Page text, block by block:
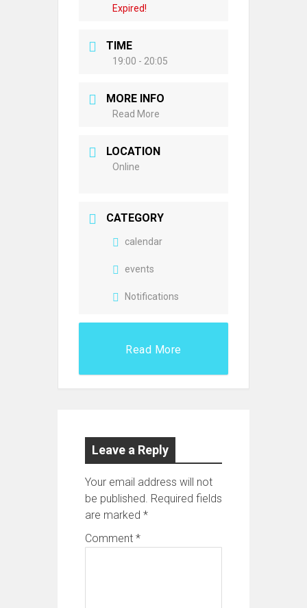
Expired!
TIME
19:00 - 20:05
MORE INFO
Read More
LOCATION
Online
CATEGORY
calendar
events
Notifications
Read More
Leave a Reply
Your email address will not
be published. Required fields
are marked *
Comment *